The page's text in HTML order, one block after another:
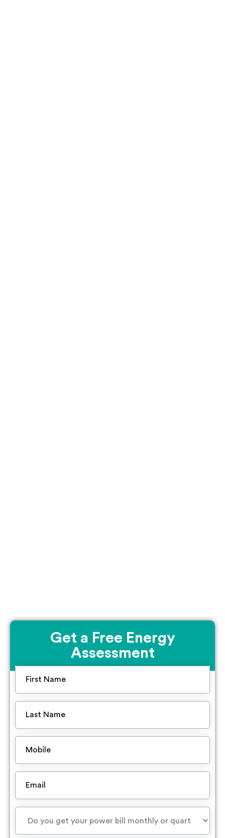
Get a Free Energy
Assessment